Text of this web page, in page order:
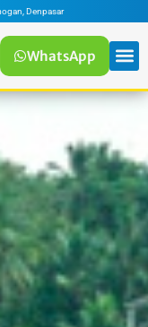
Denpasar
WhatsApp